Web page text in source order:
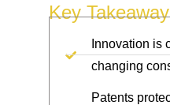
Key
Innovation is
changing
Patents